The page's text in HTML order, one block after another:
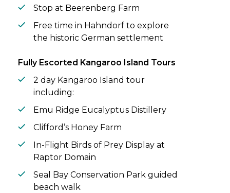
Stop at Beerenberg Farm
Free time in Hahndorf to explore
the historic German settlement
Fully Escorted Kangaroo Island Tours
2 day Kangaroo Island tour
including:
Emu Ridge Eucalyptus Distillery
Clifford’s Honey Farm
In-Flight Birds of Prey Display at
Raptor Domain
Seal Bay Conservation Park guided
beach walk